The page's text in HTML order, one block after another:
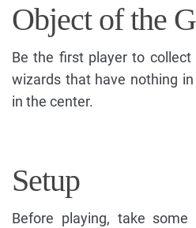
Object of the
Be the first player to
wizards that have nothing
in the center.
Setup
Before playing, take